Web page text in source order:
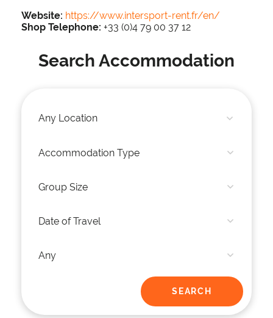
Website: https://www.intersport-rent.fr/en/
Shop Telephone: +33 (0)4 79 00 37 12
Search Accommodation